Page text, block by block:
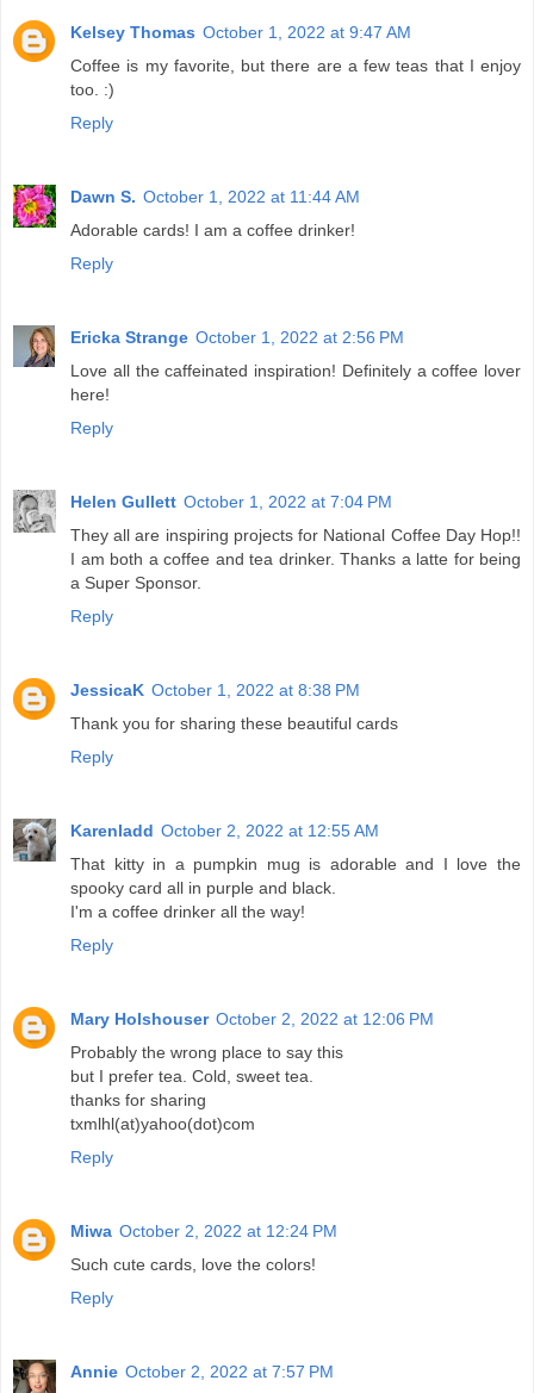
Kelsey Thomas October 1, 2022 at 9:47 AM
Coffee is my favorite, but there are a few teas that I enjoy
too. :)
Reply
Dawn S. October 1, 2022 at 11:44 AM
Adorable cards! I am a coffee drinker!
Reply
Ericka Strange October 1, 2022 at 2:56 PM
Love all the caffeinated inspiration! Definitely a coffee lover
here!
Reply
Helen Gullett October 1, 2022 at 7:04 PM
They all are inspiring projects for National Coffee Day Hop!!
I am both a coffee and tea drinker. Thanks a latte for being
a Super Sponsor.
Reply
JessicaK October 1, 2022 at 8:38 PM
Thank you for sharing these beautiful cards
Reply
Karenladd October 2, 2022 at 12:55 AM
That kitty in a pumpkin mug is adorable and I love the
spooky card all in purple and black.
I'm a coffee drinker all the way!
Reply
Mary Holshouser October 2, 2022 at 12:06 PM
Probably the wrong place to say this
but I prefer tea. Cold, sweet tea.
thanks for sharing
txmlhl(at)yahoo(dot)com
Reply
Miwa October 2, 2022 at 12:24 PM
Such cute cards, love the colors!
Reply
Annie October 2, 2022 at 7:57 PM